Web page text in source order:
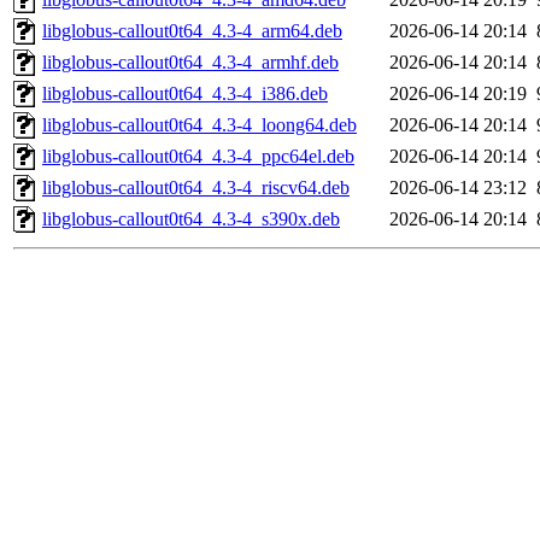
libglobus-callout0t64_4.3-4_arm64.deb
2026-06-14 20:14
libglobus-callout0t64_4.3-4_armhf.deb
2026-06-14 20:14
libglobus-callout0t64_4.3-4_i386.deb
2026-06-14 20:19
libglobus-callout0t64_4.3-4_loong64.deb
2026-06-14 20:14
libglobus-callout0t64_4.3-4_ppc64el.deb
2026-06-14 20:14
libglobus-callout0t64_4.3-4_riscv64.deb
2026-06-14 23:12
libglobus-callout0t64_4.3-4_s390x.deb
2026-06-14 20:14